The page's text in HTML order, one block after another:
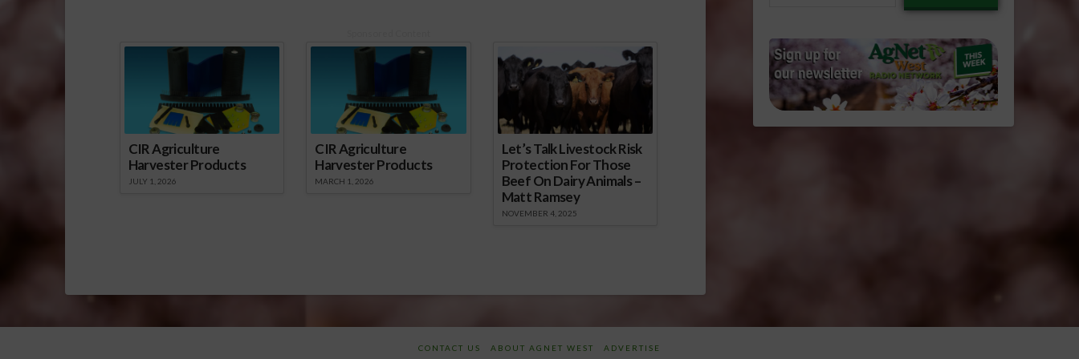
CIR Agriculture
Harvester Products
JULY 1, 2026
CIR Agriculture
Harvester Products
MARCH 1, 2026
Let’s Talk Livestock Risk
Protection For Those
Beef On Dairy Animals –
Matt Ramsey
NOVEMBER 4, 2025
CONTACT US ABOUT AGNET WEST ADVERTISE